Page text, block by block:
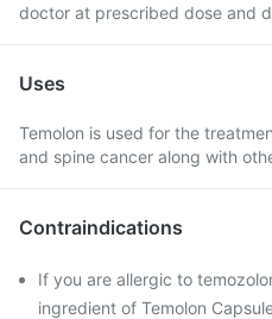
doctor at prescribed dose and
Uses
Temolon is used for the
and spine cancer along with
Contraindications
If you are allergic to
ingredient of Temolon